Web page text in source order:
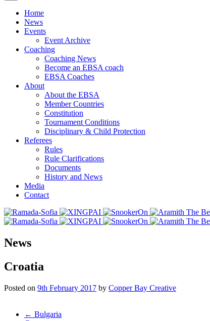
Home
News
Events
Event Archive
Coaching
Coaching News
Become an EBSA coach
EBSA Coaches
About
About the EBSA
Member Countries
Constitution
Tournament Conditions
Disciplinary & Child Protection
Referees
Rules
Rule Clarifications
Documents
History and News
Media
Contact
News
Croatia
Posted on 9th February 2017 by Copper Bay Creative
Post← Bulgaria